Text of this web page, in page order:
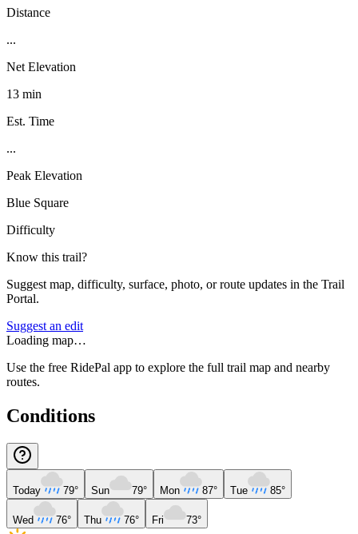
Distance
...
Net Elevation
13 min
Est. Time
...
Peak Elevation
Blue Square
Difficulty
Know this trail?
Suggest map, difficulty, surface, photo, or route updates in the Trail
Portal.
Suggest an edit
Loading map…
Use the free RidePal app to explore the full trail map and nearby
routes.
Conditions
Today 79° Sun 79° Mon 87° Tue 85°
Wed 76° Thu 76° Fri 73°